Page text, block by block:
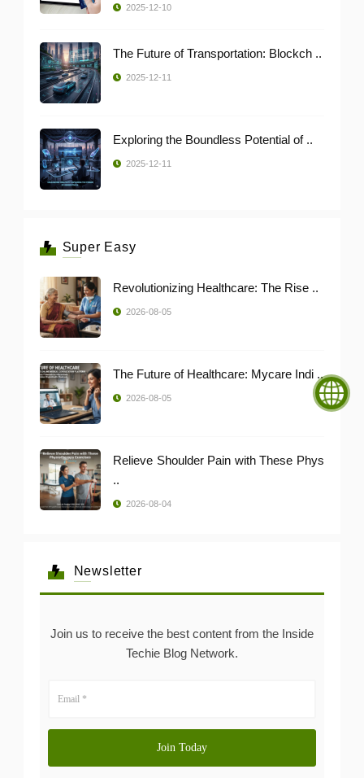
2025-12-10
The Future of Transportation: Blockch ..
2025-12-11
Exploring the Boundless Potential of ..
2025-12-11
Super Easy
Revolutionizing Healthcare: The Rise ..
2026-08-05
The Future of Healthcare: Mycare Indi ..
2026-08-05
Relieve Shoulder Pain with These Phys
..
2026-08-04
Newsletter
Join us to receive the best content from the Inside
Techie Blog Network.